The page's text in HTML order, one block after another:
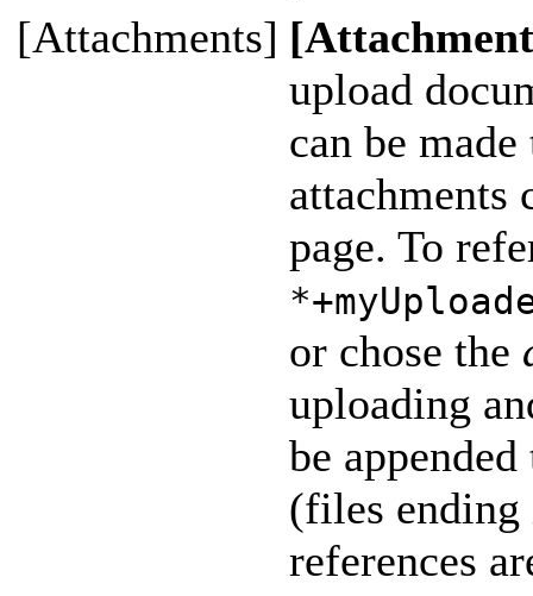
[Attachments]
upload
can be
attachments
page. To
or chose the
uploading
be
(files
references